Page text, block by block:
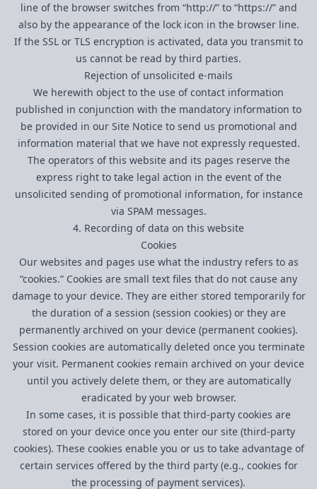
line of the browser switches from “http://” to “https://” and
also by the appearance of the lock icon in the browser line.
If the SSL or TLS encryption is activated, data you transmit to
us cannot be read by third parties.
Rejection of unsolicited e-mails
We herewith object to the use of contact information
published in conjunction with the mandatory information to
be provided in our Site Notice to send us promotional and
information material that we have not expressly requested.
The operators of this website and its pages reserve the
express right to take legal action in the event of the
unsolicited sending of promotional information, for instance
via SPAM messages.
4. Recording of data on this website
Cookies
Our websites and pages use what the industry refers to as
“cookies.” Cookies are small text files that do not cause any
damage to your device. They are either stored temporarily for
the duration of a session (session cookies) or they are
permanently archived on your device (permanent cookies).
Session cookies are automatically deleted once you terminate
your visit. Permanent cookies remain archived on your device
until you actively delete them, or they are automatically
eradicated by your web browser.
In some cases, it is possible that third-party cookies are
stored on your device once you enter our site (third-party
cookies). These cookies enable you or us to take advantage of
certain services offered by the third party (e.g., cookies for
the processing of payment services).